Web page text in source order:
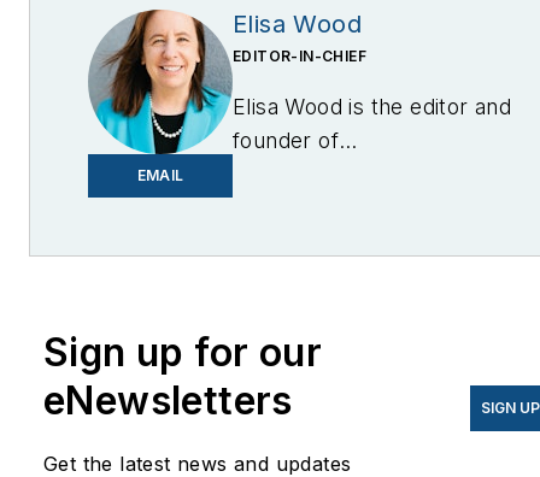
EMAIL
Elisa Wood
EDITOR-IN-CHIEF
Elisa Wood is the editor and
founder of
Sign up for our
eNewsletters
Get the latest news and updates
SIGN UP